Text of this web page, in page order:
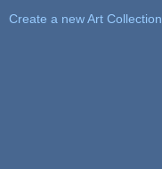
Create a new Art Collection